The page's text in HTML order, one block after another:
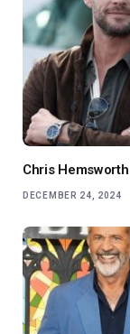
Chris
DECEMBER 24, 2024